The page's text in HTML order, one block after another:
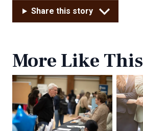
Share this story
More Like This